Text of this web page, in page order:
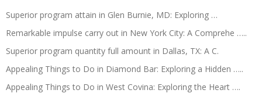
Superior program attain in Glen Burnie, MD: Exploring …
Remarkable impulse carry out in New York City: A Comprehe …..
Superior program quantity full amount in Dallas, TX: A C.
Appealing Things to Do in Diamond Bar: Exploring a Hidden …..
Appealing Things to Do in West Covina: Exploring the Heart ….